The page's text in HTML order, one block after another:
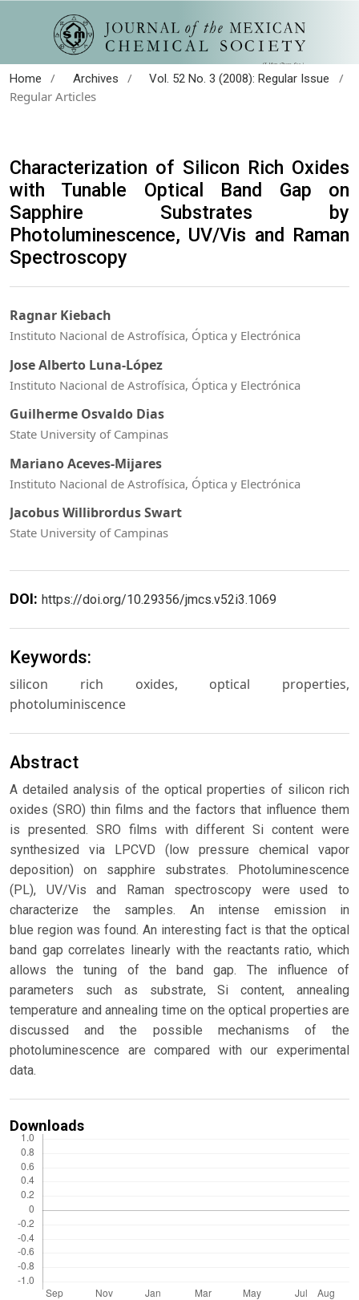
Home / Archives / Vol. 52 No. 3 (2008): Regular Issue
/
Regular Articles
Characterization of Silicon Rich Oxides
with Tunable Optical Band Gap on
Sapphire Substrates by
Photoluminescence, UV/Vis and Raman
Spectroscopy
Ragnar Kiebach
Instituto Nacional de Astrofísica, Óptica y Electrónica
Jose Alberto Luna-López
Instituto Nacional de Astrofísica, Óptica y Electrónica
Guilherme Osvaldo Dias
State University of Campinas
Mariano Aceves-Mijares
Instituto Nacional de Astrofísica, Óptica y Electrónica
Jacobus Willibrordus Swart
State University of Campinas
DOI: https://doi.org/10.29356/jmcs.v52i3.1069
Keywords:
silicon rich oxides, optical properties,
photoluminiscence
Abstract
A detailed analysis of the optical properties of silicon rich
oxides (SRO) thin films and the factors that influence them
is presented. SRO films with different Si content were
synthesized via LPCVD (low pressure chemical vapor
deposition) on sapphire substrates. Photoluminescence
(PL), UV/Vis and Raman spectroscopy were used to
characterize the samples. An intense emission in
blue region was found. An interesting fact is that the optical
band gap correlates linearly with the reactants ratio, which
allows the tuning of the band gap. The influence of
parameters such as substrate, Si content, annealing
temperature and annealing time on the optical properties are
discussed and the possible mechanisms of the
photoluminescence are compared with our experimental
data.
Downloads